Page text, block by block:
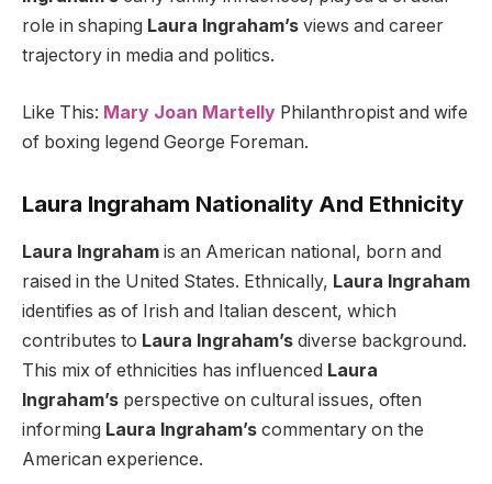
role in shaping Laura Ingraham’s views and career
trajectory in media and politics.
Like This: Mary Joan Martelly Philanthropist and wife
of boxing legend George Foreman.
Laura Ingraham Nationality And Ethnicity
Laura Ingraham is an American national, born and
raised in the United States. Ethnically, Laura Ingraham
identifies as of Irish and Italian descent, which
contributes to Laura Ingraham’s diverse background.
This mix of ethnicities has influenced Laura
Ingraham’s perspective on cultural issues, often
informing Laura Ingraham’s commentary on the
American experience.